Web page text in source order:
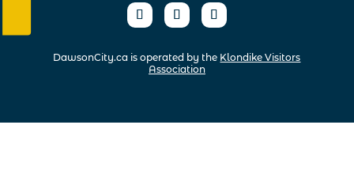
DawsonCity.ca is operated by the Klondike Visitors
Association